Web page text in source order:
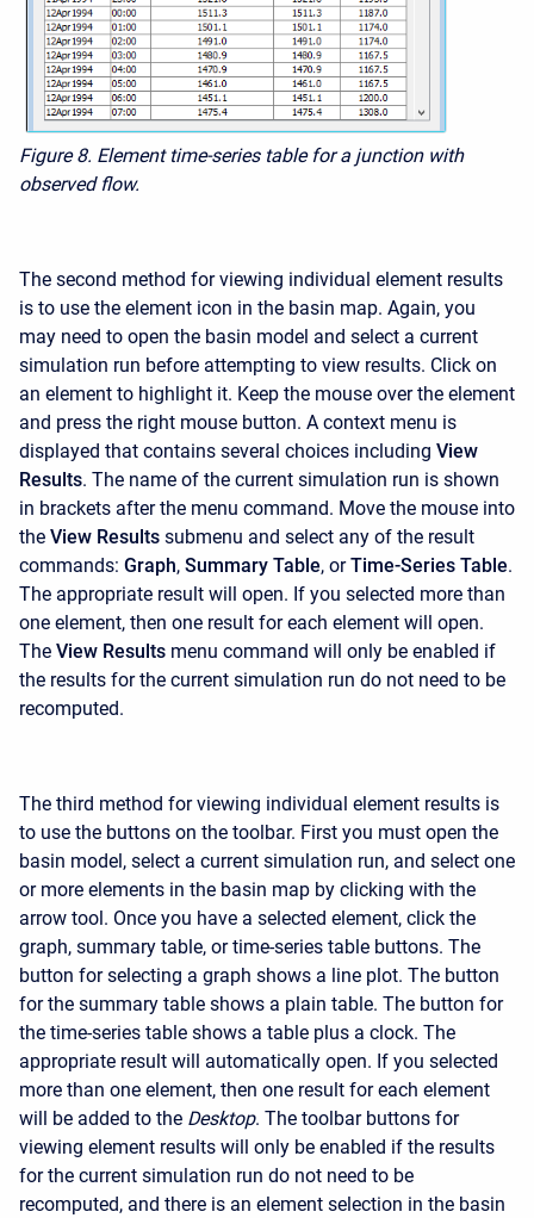
Figure 8. Element time-series table for a junction with
observed flow.
The second method for viewing individual element results
is to use the element icon in the basin map. Again, you
may need to open the basin model and select a current
simulation run before attempting to view results. Click on
an element to highlight it. Keep the mouse over the element
and press the right mouse button. A context menu is
displayed that contains several choices including View
Results. The name of the current simulation run is shown
in brackets after the menu command. Move the mouse into
the View Results submenu and select any of the result
commands: Graph, Summary Table, or Time-Series Table.
The appropriate result will open. If you selected more than
one element, then one result for each element will open.
The View Results menu command will only be enabled if
the results for the current simulation run do not need to be
recomputed.
The third method for viewing individual element results is
to use the buttons on the toolbar. First you must open the
basin model, select a current simulation run, and select one
or more elements in the basin map by clicking with the
arrow tool. Once you have a selected element, click the
graph, summary table, or time-series table buttons. The
button for selecting a graph shows a line plot. The button
for the summary table shows a plain table. The button for
the time-series table shows a table plus a clock. The
appropriate result will automatically open. If you selected
more than one element, then one result for each element
will be added to the Desktop. The toolbar buttons for
viewing element results will only be enabled if the results
for the current simulation run do not need to be
recomputed, and there is an element selection in the basin